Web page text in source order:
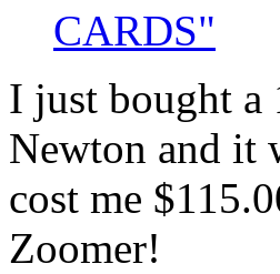
CARDS"
I just bought a
Newton and it
cost me
Zoomer!